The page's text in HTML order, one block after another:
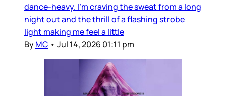
dance-heavy. I’m craving the sweat from a long
night out and the thrill of a flashing strobe
light making me feel a little
ByMC • Jul 14, 2026 01:11 pm